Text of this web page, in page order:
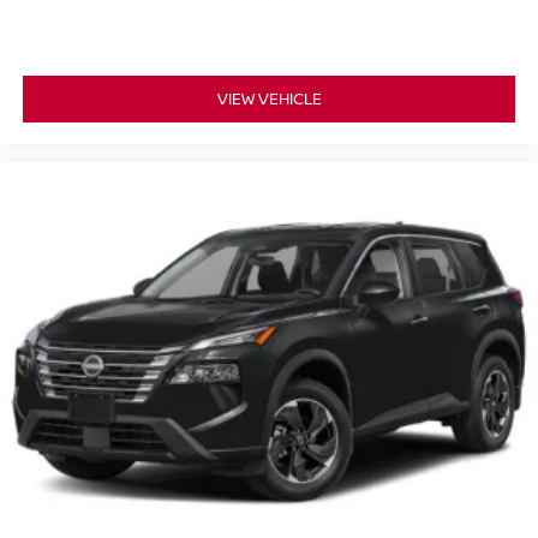
passenger seat, finding the perfect position is easy, so
you can sit back, (or up, or a little forward), relax and
enjoy the journey.
appearance and provides an added layer of sound
Headliner coverage: Full headliner coverage
Heated driver and front passenger seat cushions -
That’s hot. Heated driver and front passenger seat
cushions provide more targeted warmth so you can get
comfortable quicker in cold weather. If you have lower
body pain, you might also be soothed by the heat while
you drive. No matter the weather, find comfort in heated
driver and front passenger seat cushions.
Heated rear seats - That’s hot. Heated rear seats
VIEW VEHICLE